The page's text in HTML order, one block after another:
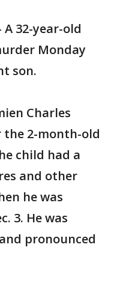
A 32-year-old
Monday
son.
Charles
the 2-month-old
child had a
and other
he was
3. He was
pronounced